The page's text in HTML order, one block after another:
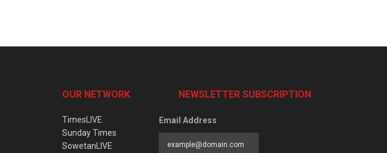
OUR NETWORK
TimesLIVE
Sunday Times
SowetanLIVE
NEWSLETTER SUBSCRIPTION
Email Address